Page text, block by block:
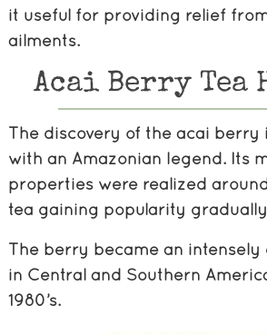
it useful for providing relief
ailments.
Acai Berry Tea
The discovery of the acai berry
with an Amazonian legend. Its
properties were realized
tea gaining popularity
The berry became an
in Central and Southern
1980’s.